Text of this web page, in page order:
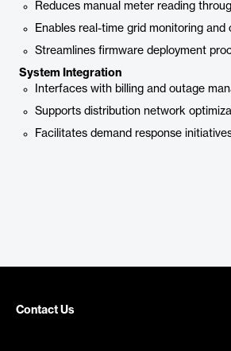
Reduces manual meter reading
Enables real-time grid monitoring and
Streamlines firmware deployment
System Integration
Interfaces with billing and outage
Supports distribution network
Facilitates demand response
Contact Us